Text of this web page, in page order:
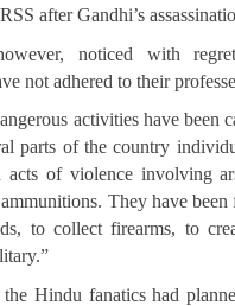
after Gandhi’s
noticed with
not adhered to their
activities have been
parts of the country
acts of violence involving
They have
to collect firearms, to
Hindu fanatics had